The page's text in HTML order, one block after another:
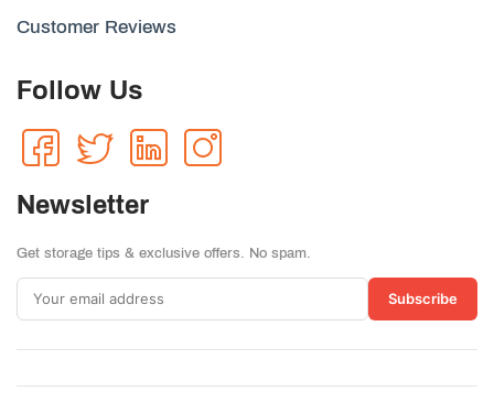
Customer Reviews
Follow Us
Newsletter
Get storage tips & exclusive offers. No spam.
Subscribe